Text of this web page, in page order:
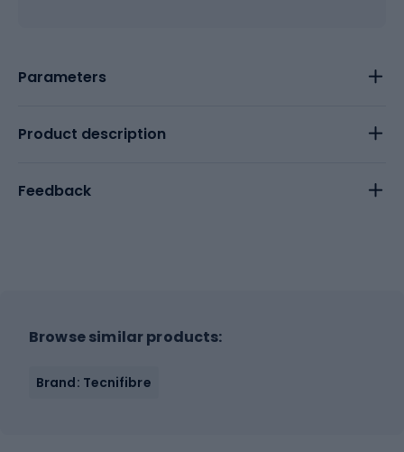
Parameters
Product description
Feedback
Browse similar products:
Brand: Tecnifibre